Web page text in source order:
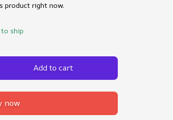
product right now.
ship
Add to cart
now